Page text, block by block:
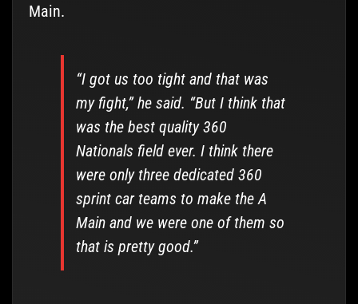
Main.
“I got us too tight and that was
my fight,” he said. “But I think that
was the best quality 360
Nationals field ever. I think there
were only three dedicated 360
sprint car teams to make the A
Main and we were one of them so
that is pretty good.”